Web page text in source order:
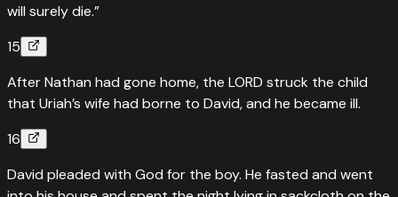
will surely die.”
15
After Nathan had gone home, the LORD struck the child
that Uriah’s wife had borne to David, and he became ill.
16
David pleaded with God for the boy. He fasted and went